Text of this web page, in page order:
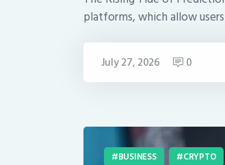
platforms, which allow
July 27, 2026 0
BUSINESS CRYPTO